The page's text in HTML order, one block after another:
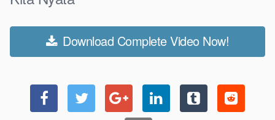
Download Complete Video Now!